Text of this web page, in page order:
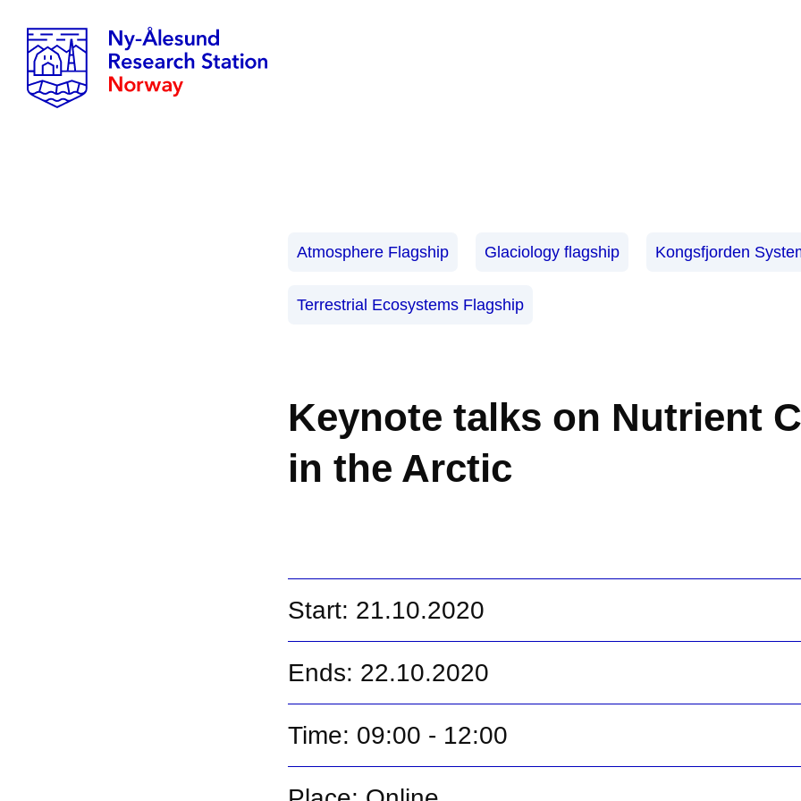
Atmosphere Flagship Glaciology flagship Kongsfjorden
Terrestrial Ecosystems Flagship
Keynote talks on Nutrient
in the Arctic
Start: 21.10.2020
Ends: 22.10.2020
Time: 09:00 - 12:00